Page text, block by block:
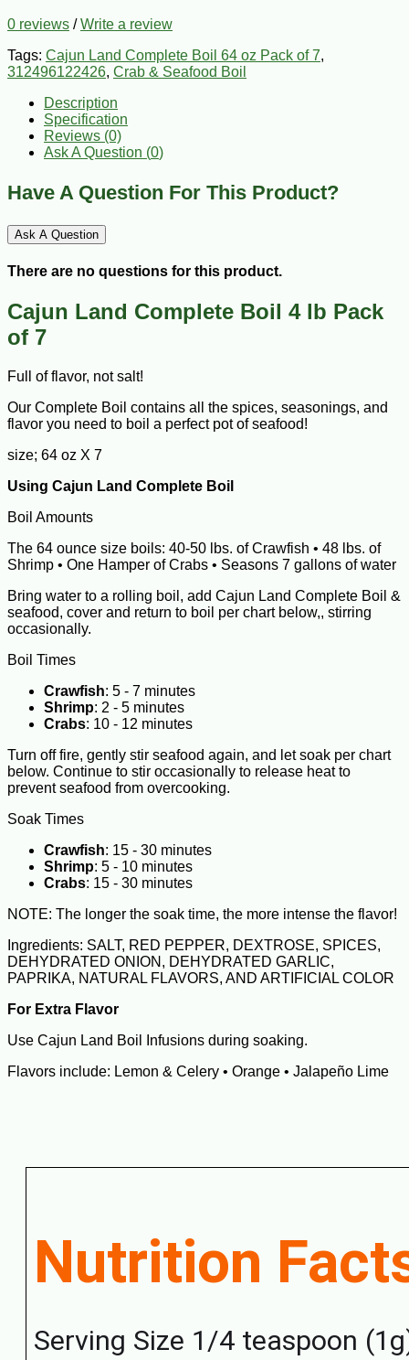
0 reviews /Write a review
Tags: Cajun Land Complete Boil 64 oz Pack of 7,
312496122426, Crab & Seafood Boil
Description
Specification
Reviews (0)
Ask A Question (0)
Have A Question For This Product?
Ask A Question
There are no questions for this product.
Cajun Land Complete Boil 4 lb Pack
of 7
Full of flavor, not salt!
Our Complete Boil contains all the spices, seasonings, and
flavor you need to boil a perfect pot of seafood!
size; 64 oz X 7
Using Cajun Land Complete Boil
Boil Amounts
The 64 ounce size boils: 40-50 lbs. of Crawfish • 48 lbs. of
Shrimp • One Hamper of Crabs • Seasons 7 gallons of water
Bring water to a rolling boil, add Cajun Land Complete Boil &
seafood, cover and return to boil per chart below,, stirring
occasionally.
Boil Times
Crawfish: 5 - 7 minutes
Shrimp: 2 - 5 minutes
Crabs: 10 - 12 minutes
Turn off fire, gently stir seafood again, and let soak per chart
below. Continue to stir occasionally to release heat to
prevent seafood from overcooking.
Soak Times
Crawfish: 15 - 30 minutes
Shrimp: 5 - 10 minutes
Crabs: 15 - 30 minutes
NOTE: The longer the soak time, the more intense the flavor!
Ingredients: SALT, RED PEPPER, DEXTROSE, SPICES,
DEHYDRATED ONION, DEHYDRATED GARLIC,
PAPRIKA, NATURAL FLAVORS, AND ARTIFICIAL COLOR
For Extra Flavor
Use Cajun Land Boil Infusions during soaking.
Flavors include: Lemon & Celery • Orange • Jalapeño Lime
Nutrition
Serving Size 1/4 teaspoon